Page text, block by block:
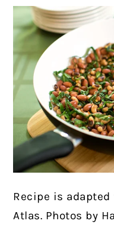
Recipe is
Atlas. Photos by